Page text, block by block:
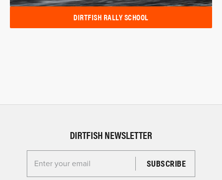
DIRTFISH RALLY SCHOOL
DIRTFISH NEWSLETTER
Enter your email for the Dirtfish Newsletter